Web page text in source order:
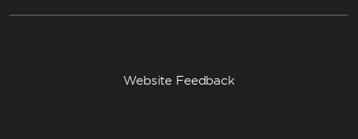
Website Feedback